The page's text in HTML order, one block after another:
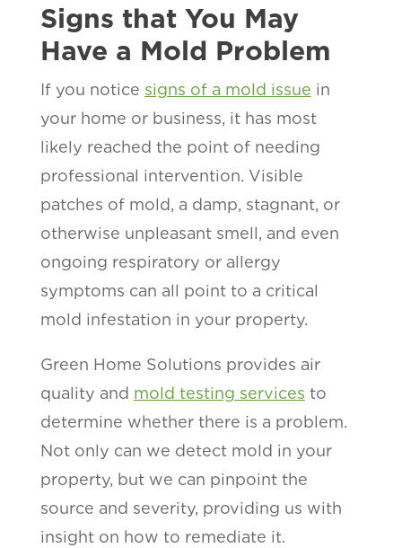
Signs that You May
Have a Mold Problem
If you notice signs of a mold issue in
your home or business, it has most
likely reached the point of needing
professional intervention. Visible
patches of mold, a damp, stagnant, or
otherwise unpleasant smell, and even
ongoing respiratory or allergy
symptoms can all point to a critical
mold infestation in your property.
Green Home Solutions provides air
quality and mold testing services to
determine whether there is a problem.
Not only can we detect mold in your
property, but we can pinpoint the
source and severity, providing us with
insight on how to remediate it.